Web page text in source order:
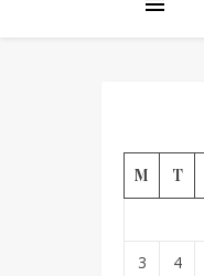
M T
3 4